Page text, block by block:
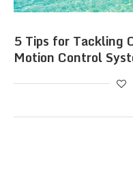
5 Tips for Tackling
Motion Control